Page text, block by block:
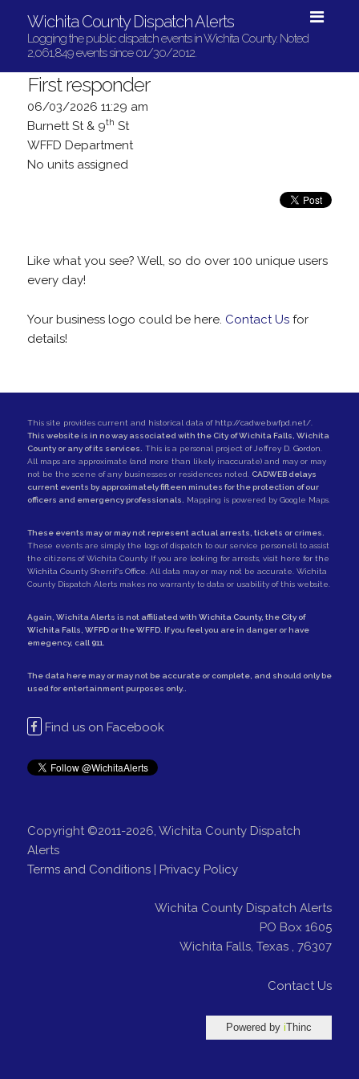
Wichita County Dispatch Alerts
Logging the public dispatch events in Wichita County. Noted
2,061,849 events since 01/30/2012.
First responder
06/03/2026 11:29 am
Burnett St & 9th St
WFFD Department
No units assigned
Like what you see? Well, so do over 100 unique users
every day!
Your business logo could be here. Contact Usfor
details!
This site provides current and historical data of http://cadweb.wfpd.net/.
This website is in no way associated with the City of Wichita Falls, Wichita
County or any of its services.
This is a personal project of Jeffrey D. Gordon
All maps are approximate (and more than likely inaccurate) and may or may
not be the scene of any businesses or residences noted.
CADWEB delays
current events by approximately fifteen minutes for the protection of our
officers and emergency professionals.
Mapping is powered by Google Maps.
These events may or may not represent actual arrests, tickets or crimes.
These events are simply the logs of dispatch to our service personell to assist
the citizens of Wichita County. If you are looking for arrests, visit here for the
Wichita County Sherrif's Office . All data may or may not be accurate. Wichita
County Dispatch Alerts makes no warranty to data or usability of this website.
Again, Wichita Alerts is not affiliated with Wichita County, the City of
Wichita Falls WFPDor theWFFD. If you feel you are in danger or have
emegency, call 911
The data here may or may not be accurate or complete, and should only be
used for entertainment purposes only..
Find us on Facebook
Copyright ©2011-2026, Wichita County Dispatch
Alerts
Terms and Conditions| Privacy Policy
Wichita County Dispatch Alerts
PO Box 1605
Wichita Falls,Texas ,76307
Contact Us
Powered byiThinc